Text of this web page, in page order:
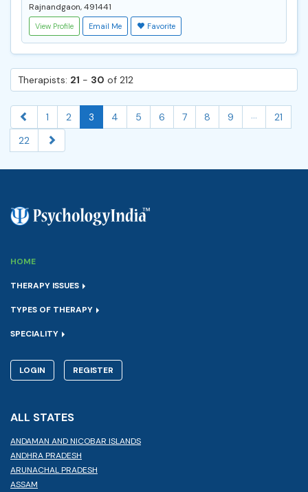
Rajnandgaon, 491441
View Profile Email Me Favorite
Therapists: 21 - 30 of 212
1 2 3 4 5 6 7 8 9 ...
21
22
HOME
THERAPY ISSUES
TYPES OF THERAPY
SPECIALITY
LOGIN REGISTER
ALL STATES
ANDAMAN AND NICOBAR ISLANDS
ANDHRA PRADESH
ARUNACHAL PRADESH
ASSAM